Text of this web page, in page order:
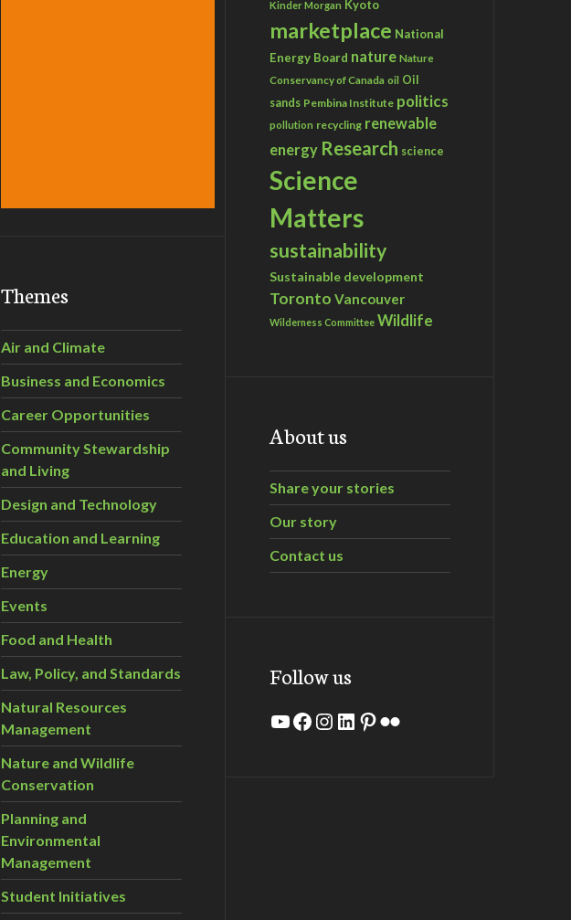
Themes
Air and Climate
Business and Economics
Career Opportunities
Community Stewardship
and Living
Design and Technology
Education and Learning
Energy
Events
Food and Health
Law, Policy, and Standards
Natural Resources
Management
Nature and Wildlife
Conservation
Planning and
Environmental
Management
Student Initiatives
Kinder Morgan Kyoto
marketplace National
Energy Board nature Nature
Conservancy of Canada oil Oil
sands Pembina Institute politics
pollution recycling renewable
energy Research science
Science
Matters
sustainability
Sustainable development
Toronto Vancouver
Wilderness Committee Wildlife
About us
Share your stories
Our story
Contact us
Follow us
YouTube
Facebook
Instagram
LinkedIn
Pinterest
Flickr